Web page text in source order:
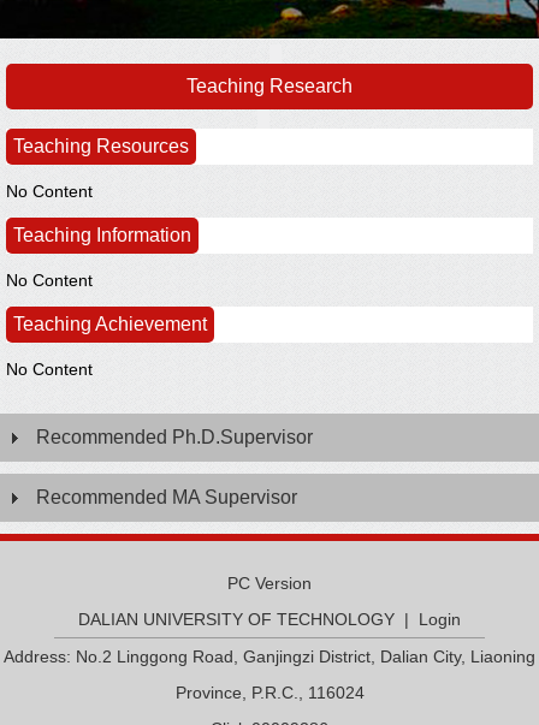
Teaching Research
Teaching Resources
No Content
Teaching Information
No Content
Teaching Achievement
No Content
Recommended Ph.D.Supervisor
Recommended MA Supervisor
PC Version
DALIAN UNIVERSITY OF TECHNOLOGY| Login
Address: No.2 Linggong Road, Ganjingzi District, Dalian City, Liaoning
Province, P.R.C., 116024